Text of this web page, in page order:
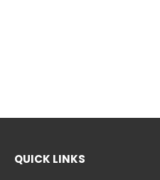
QUICK LINKS